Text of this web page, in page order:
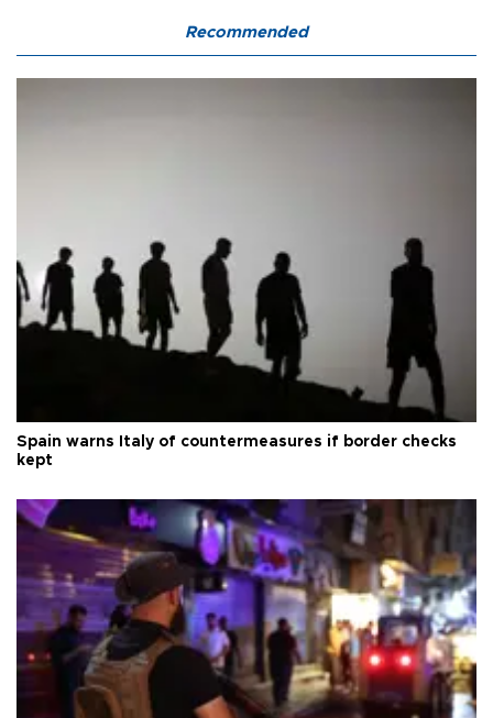
Recommended
Spain warns Italy of countermeasures if border checks
kept